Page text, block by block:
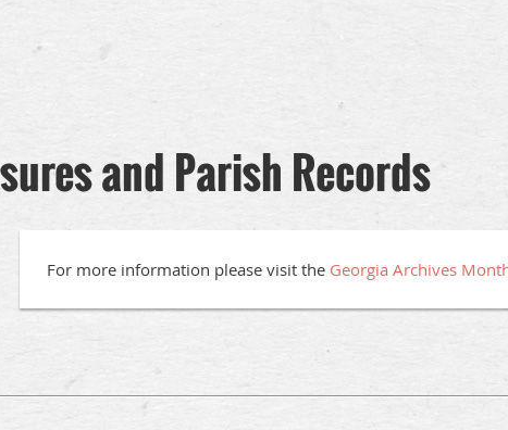
and Parish Records
For more information please visit the Georgia Archives